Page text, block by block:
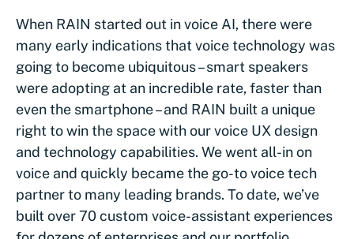
When RAIN started out in voice AI, there were
many early indications that voice technology was
going to become ubiquitous – smart speakers
were adopting at an incredible rate, faster than
even the smartphone – and RAIN built a unique
right to win the space with our voice UX design
and technology capabilities. We went all-in on
voice and quickly became the go-to voice tech
partner to many leading brands. To date, we’ve
built over 70 custom voice-assistant experiences